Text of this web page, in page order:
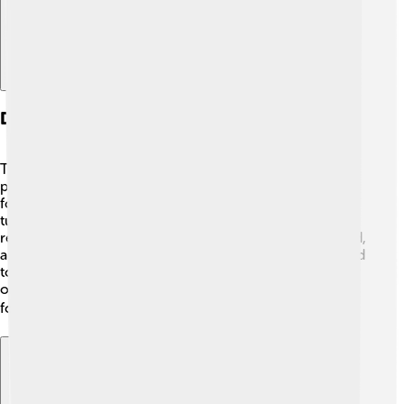
Diet And Feeding Behavior
The dodo was a herbivore, which means it only ate
plants! 🌱It loved to snack on fruits, seeds, and nuts
found on the forest floor. The dodo also ate roots and
tubers. Its large beak helped it crack open hard seeds to
reach the tasty insides! 🍏The dodo needed a lot of food,
and since they couldn't fly, they moved around the island
to find enough. They were usually seen foraging alone
or in small groups, having fun together while searching
for their meals! 🍽️